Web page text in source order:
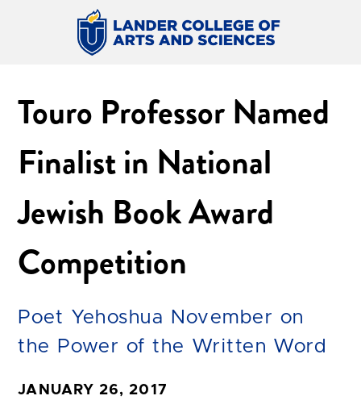
Touro Professor Named
Finalist in National
Jewish Book Award
Competition
Poet Yehoshua November on
the Power of the Written Word
JANUARY 26, 2017